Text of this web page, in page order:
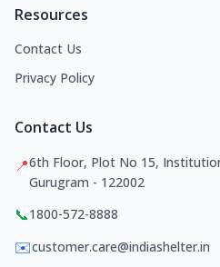
Resources
Contact Us
Privacy Policy
Contact Us
📍6th Floor, Plot No 15,
Gurugram - 122002
📞1800-572-8888
✉️customer.care@indiashelter.in